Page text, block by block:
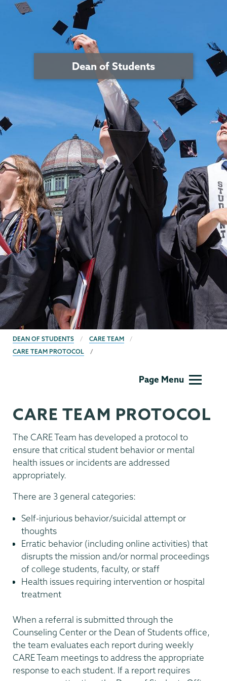
Dean of Students
BREADCRUMBS
DEAN OF STUDENTS
CARE TEAM
CARE TEAM PROTOCOL
Page Menu
CARE TEAM PROTOCOL
The CARE Team has developed a protocol to
ensure that critical student behavior or mental
health issues or incidents are addressed
appropriately.
There are 3 general categories:
Self-injurious behavior/suicidal attempt or
thoughts
Erratic behavior (including online activities) that
disrupts the mission and/or normal proceedings
of college students, faculty, or staff
Health issues requiring intervention or hospital
treatment
When a referral is submitted through the
Counseling Center or the Dean of Students office,
the team evaluates each report during weekly
CARE Team meetings to address the appropriate
response to each student. If a report requires